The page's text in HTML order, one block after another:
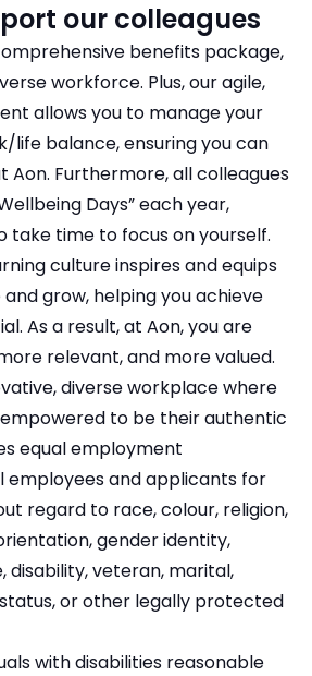
our colleagues
benefits package,
workforce. Plus, our agile,
allows you to manage your
life balance, ensuring you can
Aon. Furthermore, all colleagues
Days” each year,
take time to focus on yourself.
culture inspires and equips
grow, helping you achieve
As a result, at Aon, you are
relevant, and more valued.
diverse workplace where
to be their authentic
equal employment
employees and applicants for
regard to race, colour, religion,
gender identity,
disability, veteran, marital,
or other legally protected
with disabilities reasonable